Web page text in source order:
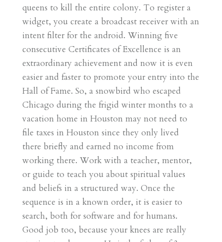
queens to kill the entire colony. To register a
widget, you create a broadcast receiver with an
intent filter for the android. Winning five
consecutive Certificates of Excellence is an
extraordinary achievement and now it is even
easier and faster to promote your entry into the
Hall of Fame. So, a snowbird who escaped
Chicago during the frigid winter months to a
vacation home in Houston may not need to
file taxes in Houston since they only lived
there briefly and earned no income from
working there. Work with a teacher, mentor,
or guide to teach you about spiritual values
and beliefs in a structured way. Once the
sequence is in a known order, it is easier to
search, both for software and for humans.
Good job too, because your knees are really